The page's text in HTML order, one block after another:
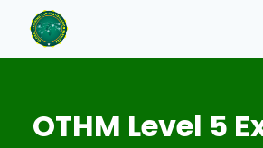
content
OTHM Level 5